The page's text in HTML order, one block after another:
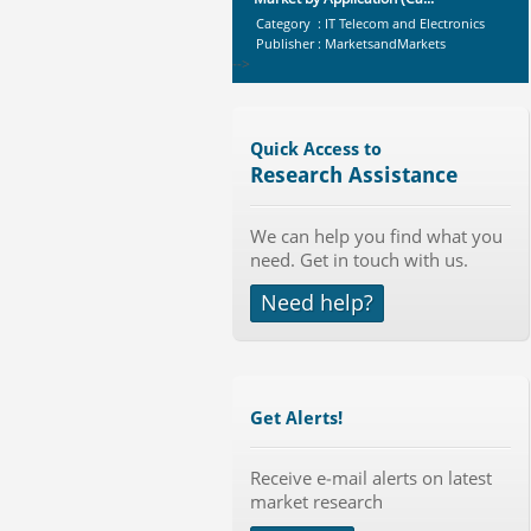
Category : IT Telecom and Electronics
Publisher : MarketsandMarkets
-->
Category : Healthcare Centres And
Services
Publisher : Technavio
(Product, Application, Operati...
Category : Consumer Goods
Publisher : Allied Market Research
Market Size, Growth, and ...
Category : Others
Publisher : MarketSizeInfo
Quick Access to
Research Assistance
We can help you find what you
need. Get in touch with us.
Need help?
Get Alerts!
Receive e-mail alerts on latest
market research